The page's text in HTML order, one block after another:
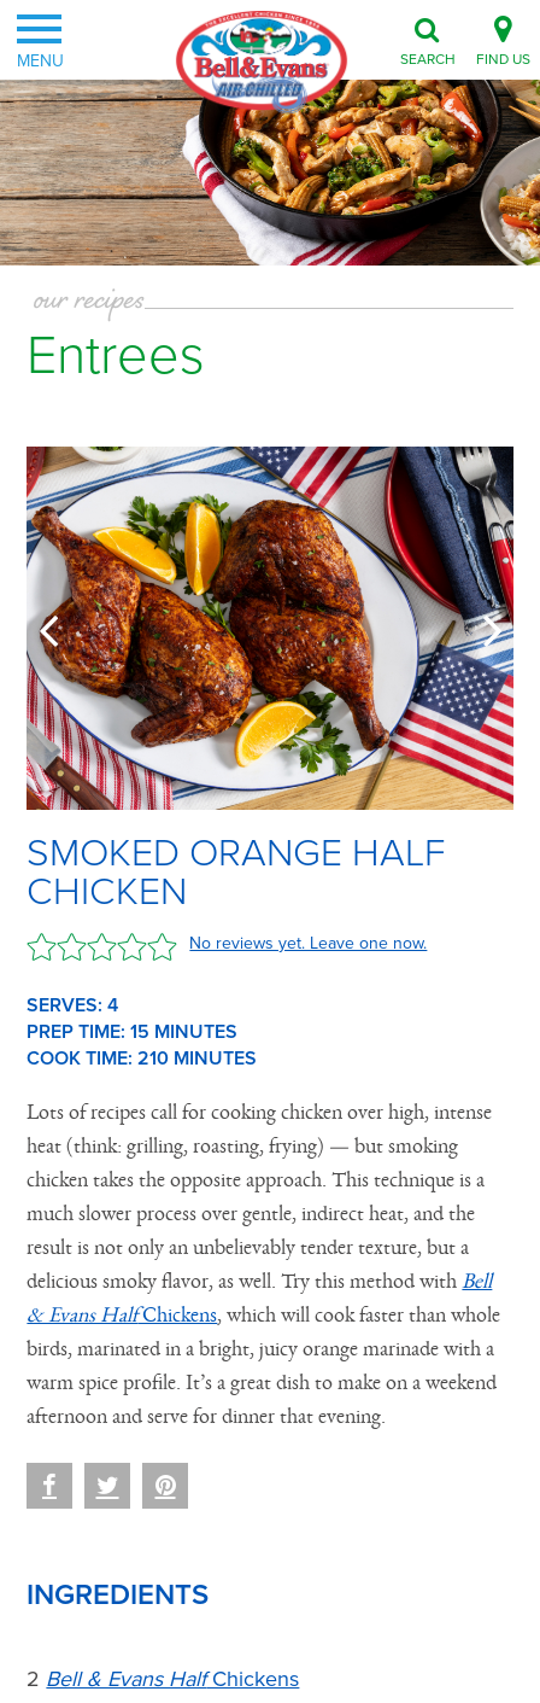
MENU FIND US
SEARCH
our recipes
Entrees
SMOKED ORANGE HALF
CHICKEN
No reviews yet. Leave one now.
SERVES: 4
PREP TIME:15 MINUTES
COOK TIME:210 MINUTES
Lots of recipes call for cooking chicken over high, intense
heat (think: grilling, roasting, frying) — but smoking
chicken takes the opposite approach. This technique is a
much slower process over gentle, indirect heat, and the
result is not only an unbelievably tender texture, but a
delicious smoky flavor, as well. Try this method withBell
& Evans HalfChickens, which will cook faster than whole
birds, marinated in a bright, juicy orange marinade with a
warm spice profile. It’s a great dish to make on a weekend
afternoon and serve for dinner that evening.
INGREDIENTS
2 Bell & Evans HalfChickens